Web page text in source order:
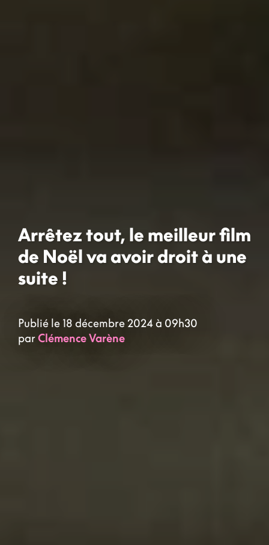
Arrêtez tout, le meilleur film
de Noël va avoir droit à une
suite !
Publié le 18 décembre 2024 à 09h30
parClémence Varène